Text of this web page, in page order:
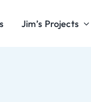
Jim’s Projects